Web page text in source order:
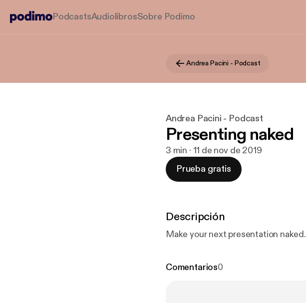
PodcastsAudiolibrosSobre Podimo
Andrea Pacini - Podcast
Andrea Pacini - Podcast
Presenting naked
3 min · 11 de nov de 2019
Prueba gratis
Descripción
Make your next presentation naked.
Comentarios0